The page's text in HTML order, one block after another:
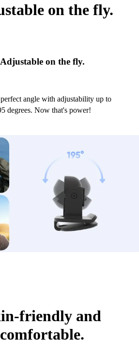
on the fly.
Adjustable on the fly.
angle with adjustability up to
degrees. Now that's power!
friendly and
comfortable.